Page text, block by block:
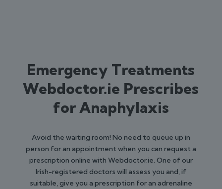
Emergency Treatments
Webdoctor.ie Prescribes
for Anaphylaxis
Avoid the waiting room! No need to queue up in
person for an appointment when you can request a
prescription online with Webdoctor.ie. One of our
Irish-registered doctors will assess you and, if
suitable, give you a prescription for an adrenaline